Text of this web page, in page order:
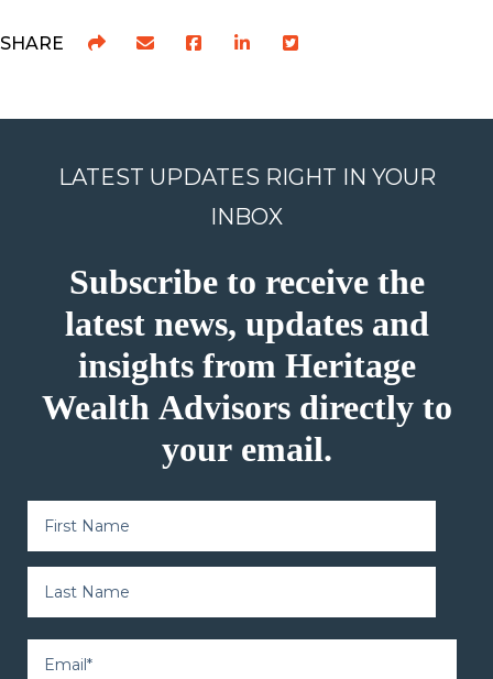
SHARE
LATEST UPDATES RIGHT IN YOUR
INBOX
Subscribe to receive the
latest news, updates and
insights from Heritage
Wealth Advisors directly to
your email.